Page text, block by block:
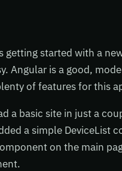
getting started with a
Angular is a good,
of features for this
a basic site in just a
a simple DeviceList
on the main